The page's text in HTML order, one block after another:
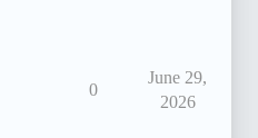
0
June 29,
2026